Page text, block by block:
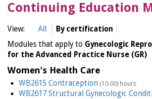
Continuing Education
View: All
By certification
Modules that apply to Gynecologic
for the Advanced Practice Nurse (GR)
Women's Health Care
WB2615 Contraception (10.00) hours
WB2617 Structural Gynecologic